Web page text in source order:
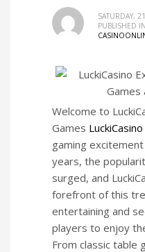
SATURDAY,
PUBLISHED IN
Welcome to
Games
gaming
years, the
surged, and
forefront of this
entertaining and
players to enjoy
From classic table